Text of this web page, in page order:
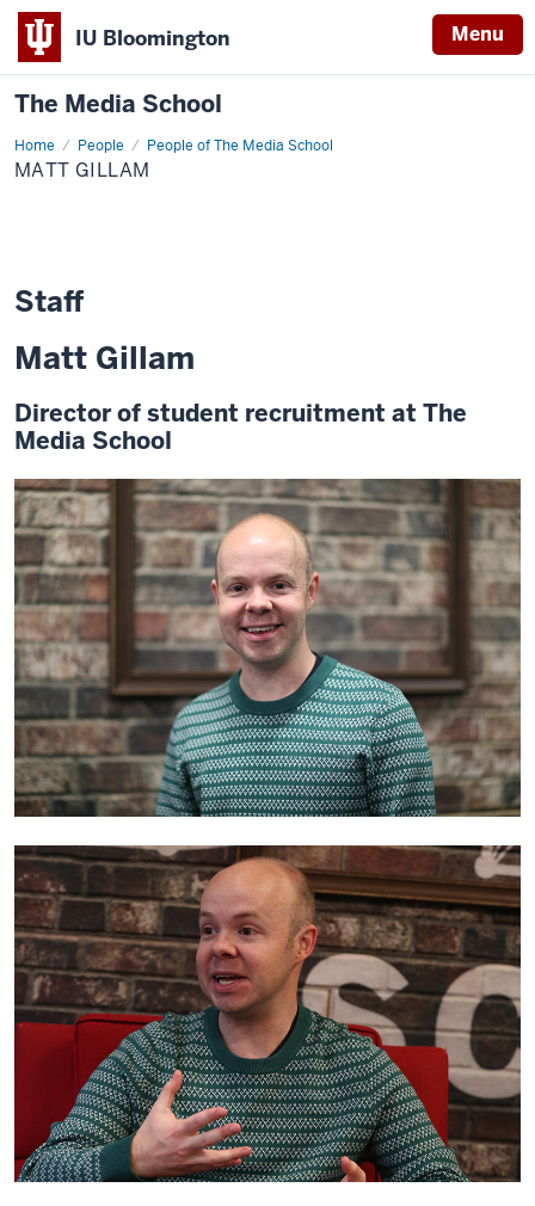
IU Bloomington Menu
The Media School
Home People People of The Media School
Matt
Gillam
MATT GILLAM
Staff
Matt Gillam
Director of student recruitment at The
Media School